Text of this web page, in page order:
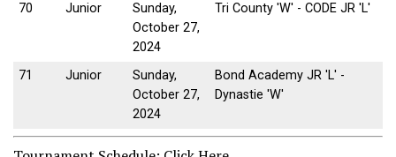
70 Junior
Sunday,
October 27,
2024
Tri County 'W' - CODE JR 'L'
71 Junior
Sunday,
October 27,
2024
Bond Academy JR 'L' -
Dynastie 'W'